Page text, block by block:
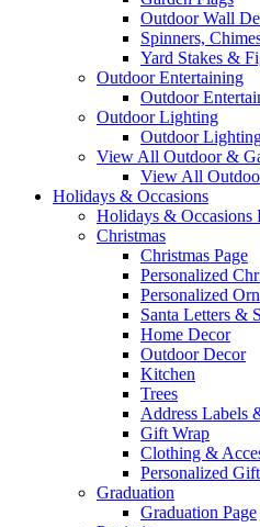
Outdoor Wall
Spinners,
Yard Stakes &
Outdoor Entertaining
Outdoor
Outdoor Lighting
Outdoor
View All Outdoor &
View All
Holidays & Occasions
Holidays & Occasions
Christmas
Christmas Page
Personalized
Personalized
Santa Letters &
Home Decor
Outdoor Decor
Kitchen
Trees
Address Labels
Gift Wrap
Clothing &
Personalized
Graduation
Graduation Page